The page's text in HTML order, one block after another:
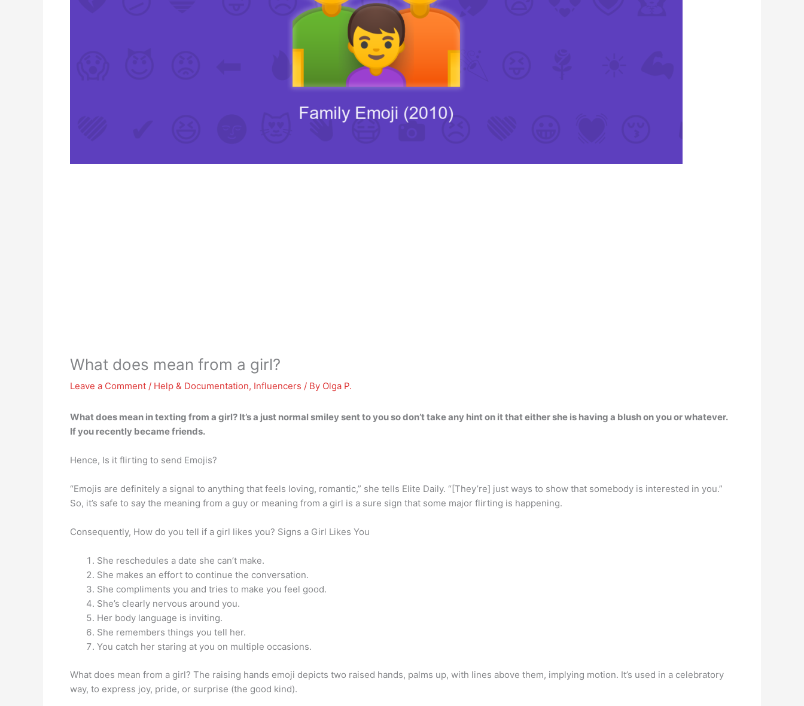
What does mean from a girl?
Leave a Comment / Help & Documentation, Influencers / By Olga P.
What does mean in texting from a girl? It’s a just normal smiley sent to you so don’t take any hint on it that either she is having a blush on you or whatever.
If you recently became friends.
Hence, Is it flirting to send Emojis?
“Emojis are definitely a signal to anything that feels loving, romantic,” she tells Elite Daily. “[They’re] just ways to show that somebody is interested in you.”
So, it’s safe to say the meaning from a guy or meaning from a girl is a sure sign that some major flirting is happening.
Consequently, How do you tell if a girl likes you? Signs a Girl Likes You
She reschedules a date she can’t make.
She makes an effort to continue the conversation.
She compliments you and tries to make you feel good.
She’s clearly nervous around you.
Her body language is inviting.
She remembers things you tell her.
You catch her staring at you on multiple occasions.
What does mean from a girl? The raising hands emoji depicts two raised hands, palms up, with lines above them, implying motion. It’s used in a celebratory
way, to express joy, pride, or surprise (the good kind).